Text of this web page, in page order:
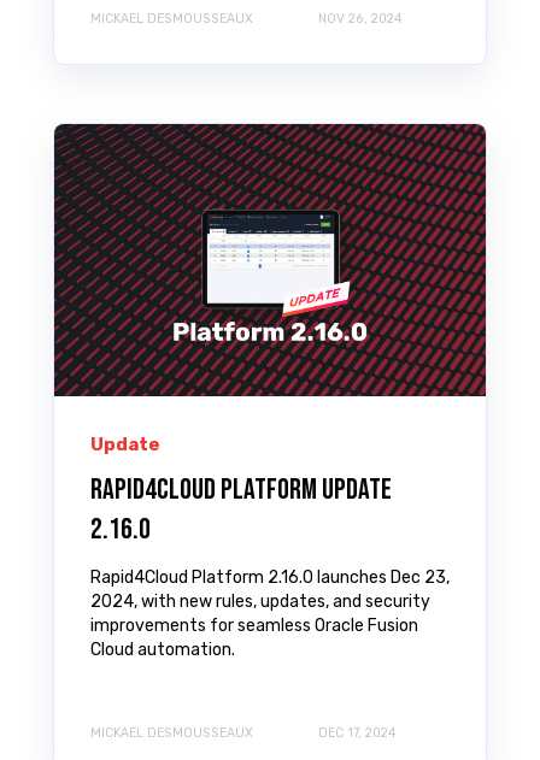
MICKAEL DESMOUSSEAUX NOV 26, 2024
Update
Rapid4Cloud Platform Update
2.16.0
Rapid4Cloud Platform 2.16.0 launches Dec 23,
2024, with new rules, updates, and security
improvements for seamless Oracle Fusion
Cloud automation.
MICKAEL DESMOUSSEAUX DEC 17, 2024